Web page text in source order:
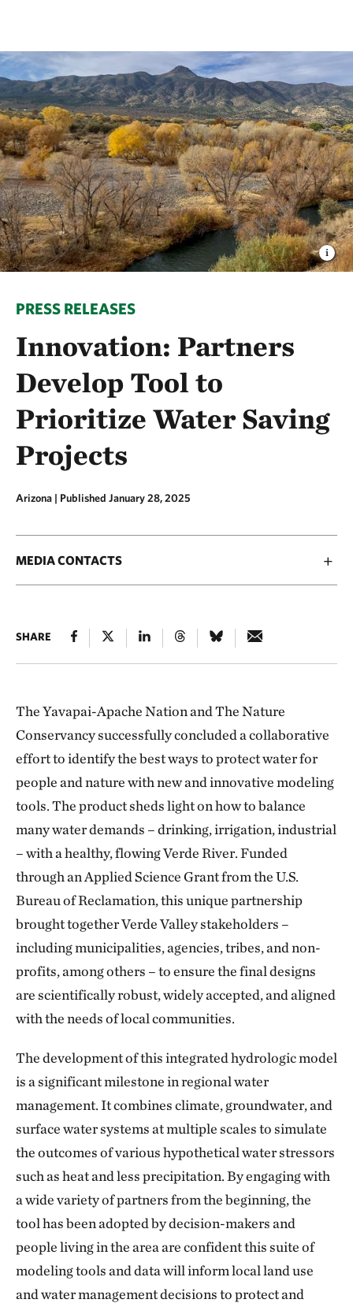
PRESS RELEASES
Innovation: Partners
Develop Tool to
Prioritize Water Saving
Projects
Arizona | Published January 28, 2025
MEDIA CONTACTS
SHARE
The Yavapai-Apache Nation and The Nature
Conservancy successfully concluded a collaborative
effort to identify the best ways to protect water for
people and nature with new and innovative modeling
tools. The product sheds light on how to balance
many water demands – drinking, irrigation, industrial
– with a healthy, flowing Verde River. Funded
through an Applied Science Grant from the U.S.
Bureau of Reclamation, this unique partnership
brought together Verde Valley stakeholders –
including municipalities, agencies, tribes, and non-
profits, among others – to ensure the final designs
are scientifically robust, widely accepted, and aligned
with the needs of local communities.
The development of this integrated hydrologic model
is a significant milestone in regional water
management. It combines climate, groundwater, and
surface water systems at multiple scales to simulate
the outcomes of various hypothetical water stressors
such as heat and less precipitation. By engaging with
a wide variety of partners from the beginning, the
tool has been adopted by decision-makers and
people living in the area are confident this suite of
modeling tools and data will inform local land use
and water management decisions to protect and